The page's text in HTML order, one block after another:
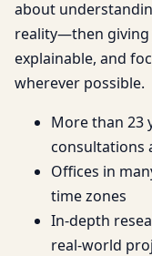
about
reality—then giving
explainable, and
wherever possible.
More than 23
consultations
Offices in
time zones
In-depth
real-world